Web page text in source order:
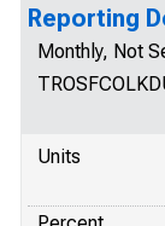
Reporting
Monthly, Not
Units